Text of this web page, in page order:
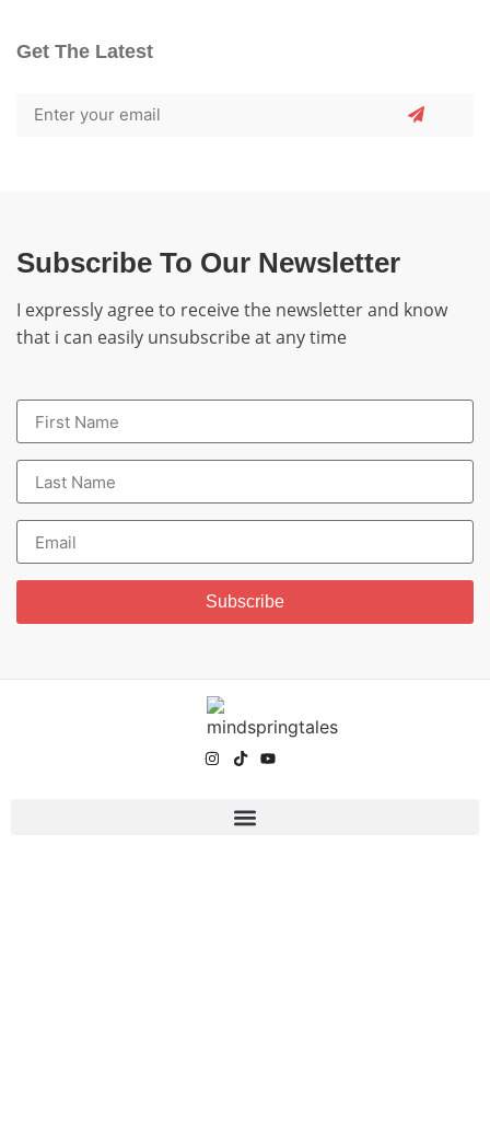
Get The Latest
Subscribe To Our Newsletter
I expressly agree to receive the newsletter and know
that i can easily unsubscribe at any time
Subscribe